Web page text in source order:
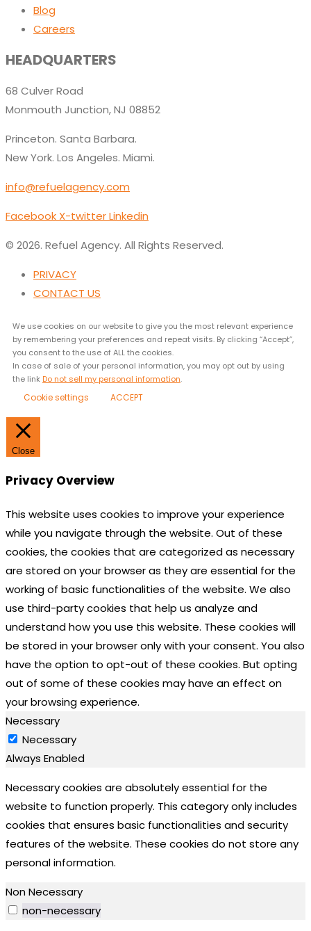
Blog
Careers
HEADQUARTERS
68 Culver Road
Monmouth Junction, NJ 08852
Princeton. Santa Barbara.
New York. Los Angeles. Miami.
info@refuelagency.com
Facebook X-twitterLinkedin
© 2026. Refuel Agency. All Rights Reserved.
PRIVACY
CONTACT US
We use cookies on our website to give you the most relevant experience
by remembering your preferences and repeat visits. By clicking “Accept”,
you consent to the use of ALL the cookies.
In case of sale of your personal information, you may opt out by using
the link Do not sell my personal information.
Cookie settings ACCEPT
Close
Privacy Overview
This website uses cookies to improve your experience
while you navigate through the website. Out of these
cookies, the cookies that are categorized as necessary
are stored on your browser as they are essential for the
working of basic functionalities of the website. We also
use third-party cookies that help us analyze and
understand how you use this website. These cookies will
be stored in your browser only with your consent. You also
have the option to opt-out of these cookies. But opting
out of some of these cookies may have an effect on
your browsing experience.
Necessary
Necessary
Always Enabled
Necessary cookies are absolutely essential for the
website to function properly. This category only includes
cookies that ensures basic functionalities and security
features of the website. These cookies do not store any
personal information.
Non Necessary
non-necessary